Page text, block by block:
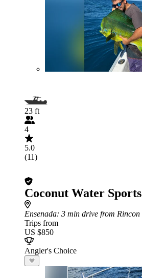
23 ft
4
5.0
(11)
Coconut Water Sports
Ensenada: 3 min drive from Rincon
Trips from
US $850
Angler's Choice